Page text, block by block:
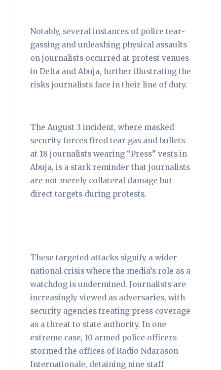
Notably, several instances of police tear-
gassing and unleashing physical assaults
on journalists occurred at protest venues
in Delta and Abuja, further illustrating the
risks journalists face in their line of duty.
The August 3 incident, where masked
security forces fired tear gas and bullets
at 18 journalists wearing “Press” vests in
Abuja, is a stark reminder that journalists
are not merely collateral damage but
direct targets during protests.
These targeted attacks signify a wider
national crisis where the media’s role as a
watchdog is undermined. Journalists are
increasingly viewed as adversaries, with
security agencies treating press coverage
as a threat to state authority. In one
extreme case, 10 armed police officers
stormed the offices of Radio Ndarason
Internationale, detaining nine staff